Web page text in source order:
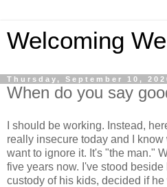
Welcoming
Thursday, September 10,
When do you say
I should be working. Instead,
really insecure today and I know
want to ignore it. It's "the man."
five years now. I've stood
custody of his kids, decided if